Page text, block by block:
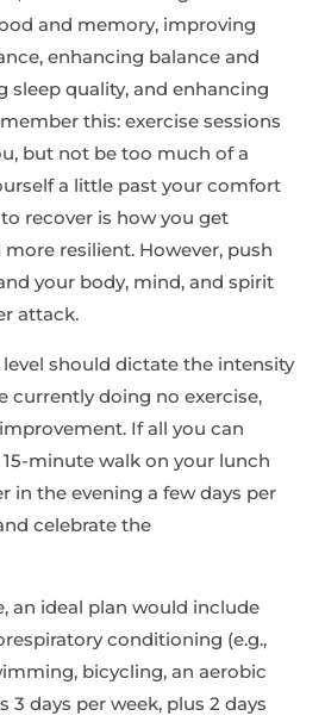
and memory, improving
enhancing balance and
sleep quality, and enhancing
this: exercise sessions
but not be too much of a
a little past your comfort
recover is how you get
resilient. However, push
your body, mind, and spirit
attack.
should dictate the intensity
currently doing no exercise,
If all you can
minute walk on your lunch
in the evening a few days per
celebrate the
an ideal plan would include
conditioning (e.g.,
bicycling, an aerobic
3 days per week, plus 2 days